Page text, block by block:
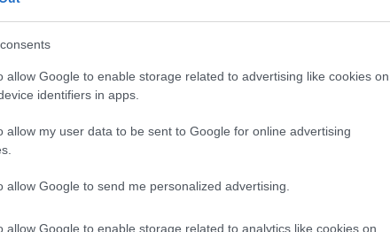
allow Google to enable storage related to advertising like cookies on
identifiers in apps.
allow my user data to be sent to Google for online advertising
allow Google to send me personalized advertising.
allow Google to enable storage related to analytics like cookies on
pinches of kosher salt to taste
of finely grated parmigiano-reggiano cheese,
for serving
of fresh mozzarella cheese cut into cubes
pepper flakes optional
Celebrate International Cake Day with these